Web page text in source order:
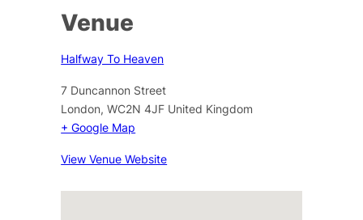
Venue
Halfway To Heaven
7 Duncannon Street
London, WC2N 4JF United Kingdom
+ Google Map
View Venue Website